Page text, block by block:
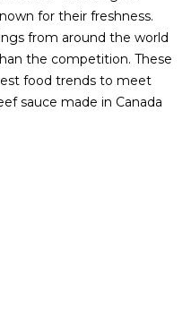
for their freshness.
from around the world
the competition. These
food trends to meet
sauce made in Canada